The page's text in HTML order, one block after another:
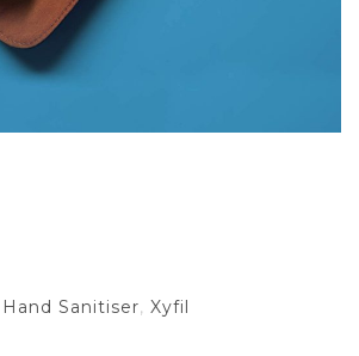
Hand Sanitiser,Xyfil